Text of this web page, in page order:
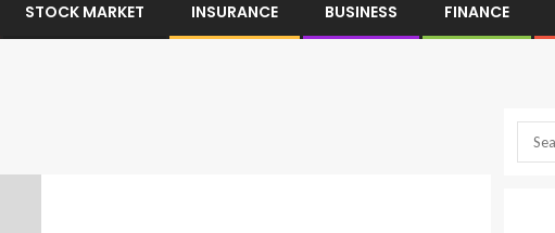
STOCK MARKET INSURANCE BUSINESS FINANCE